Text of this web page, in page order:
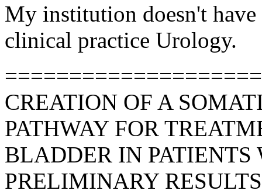
My institution doesn't
clinical practice Urology.
CREATION OF A
PATHWAY FOR
BLADDER IN PATIENTS
PRELIMINARY